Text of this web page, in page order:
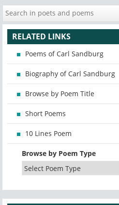
RELATED LINKS
Poems of Carl Sandburg
Biography of Carl Sandburg
Browse by Poem Title
Short Poems
10 Lines Poem
Browse by Poem Type